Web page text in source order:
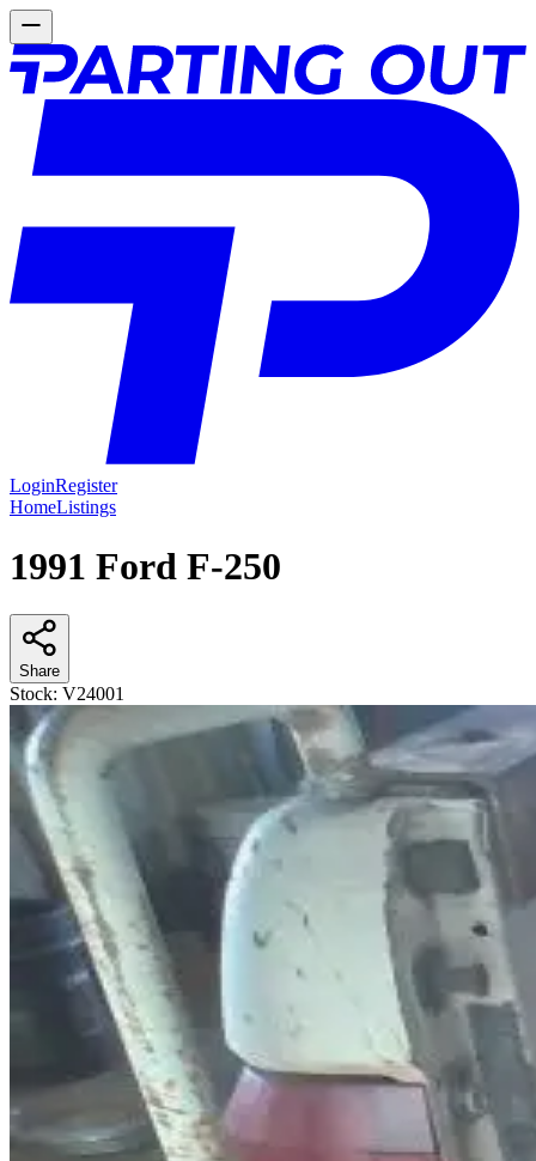
LoginRegister
HomeListings
1991 Ford F-250
Share
Stock: V24001